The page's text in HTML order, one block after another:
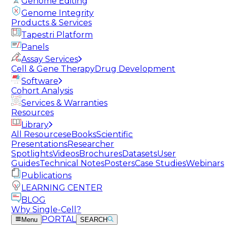
Genome Integrity
Products & Services
Tapestri Platform
Panels
Assay Services
Cell & Gene TherapyDrug Development
Software
Cohort Analysis
Services & Warranties
Resources
Library
All ResourceseBooksScientific
PresentationsResearcher
SpotlightsVideosBrochuresDatasetsUser
GuidesTechnical NotesPostersCase StudiesWebinars
Publications
LEARNING CENTER
BLOG
Why Single-Cell?
Menu PORTAL SEARCH